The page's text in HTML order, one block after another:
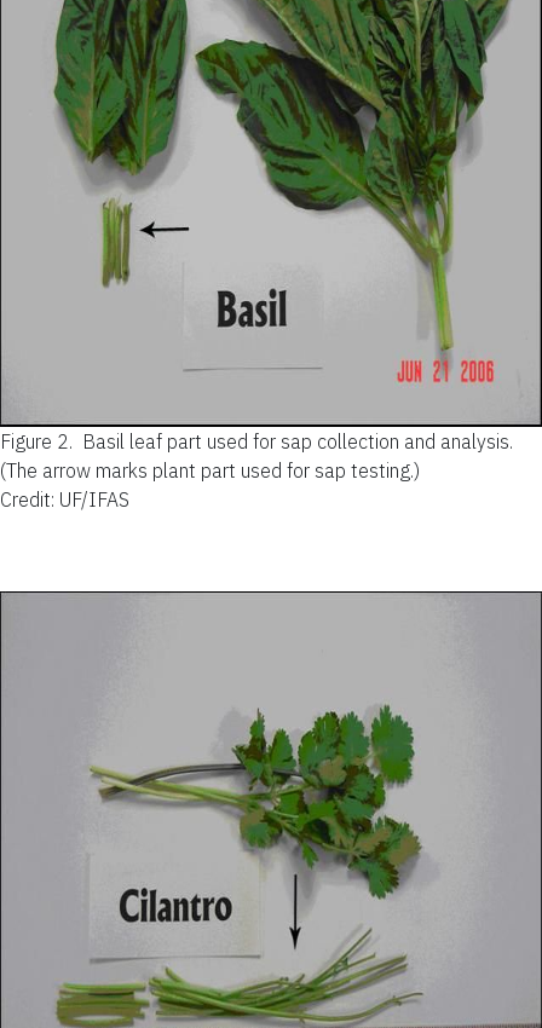
Figure 2. Basil leaf part used for sap collection and analysis.
(The arrow marks plant part used for sap testing.)
Credit: UF/IFAS